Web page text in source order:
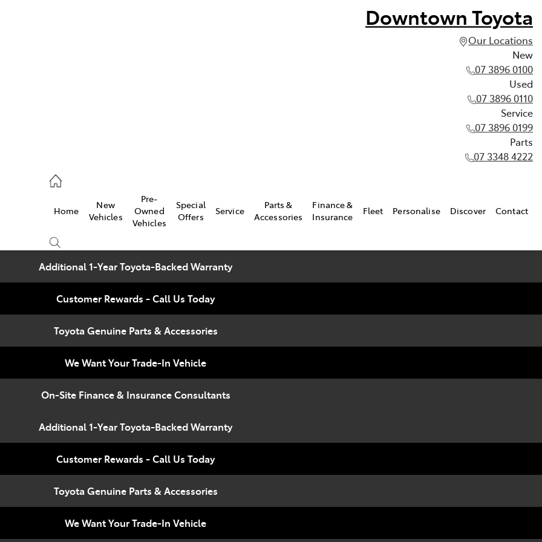
Downtown Toyota
Our Locations
New
07 3896 0100
Used
07 3896 0110
Service
07 3896 0199
Parts
07 3348 4222
Home
New
Vehicles
Pre-
Owned
Vehicles
Special
Offers
Service
Parts &
Accessories
Finance &
Insurance
Fleet Personalise Discover Contact
Compare
Cars
Additional 1-Year Toyota-Backed Warranty
Customer Rewards - Call Us Today
Toyota Genuine Parts & Accessories
We Want Your Trade-In Vehicle
On-Site Finance & Insurance Consultants
Additional 1-Year Toyota-Backed Warranty
Customer Rewards - Call Us Today
Toyota Genuine Parts & Accessories
We Want Your Trade-In Vehicle